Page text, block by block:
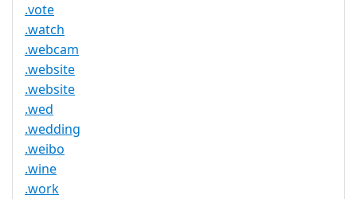
.vote
.watch
.webcam
.website
.website
.wed
.wedding
.weibo
.wine
.work